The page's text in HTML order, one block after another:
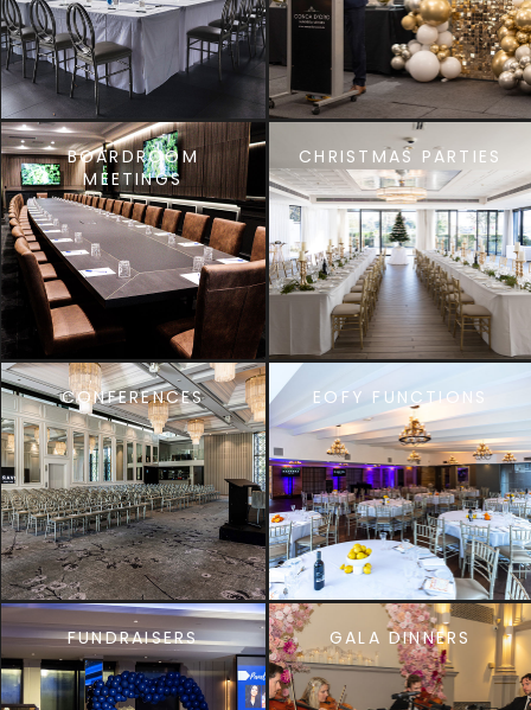
BOARDROOM
MEETINGS
CHRISTMAS PARTIES
CONFERENCES EOFY FUNCTIONS
FUNDRAISERS GALA DINNERS